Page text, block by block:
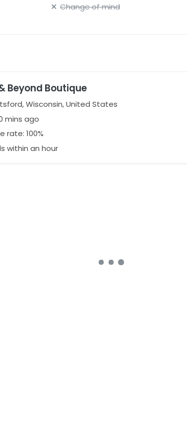
questions before purchasing. This was a sample
condition. Excellent savings on an amazing gown!
Change of mind
Beyond Boutique
Wisconsin, United States
mins ago
rate: 100%
within an hour